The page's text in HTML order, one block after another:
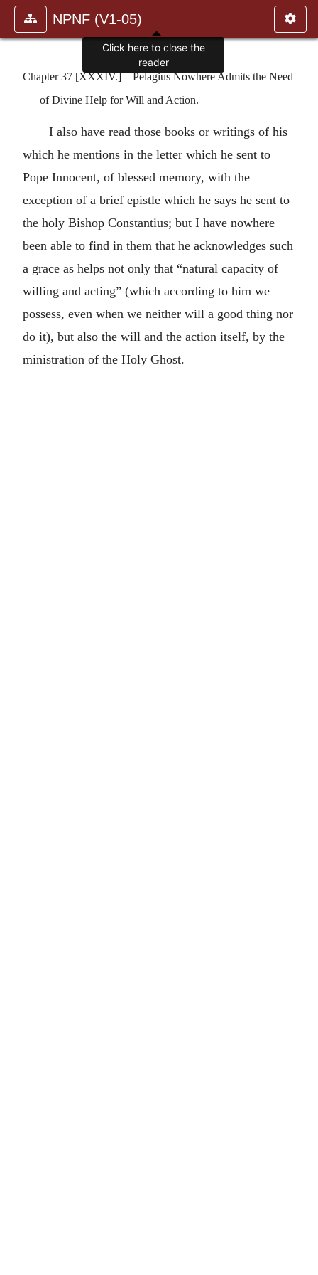
NPNF (V1-05)
Chapter 37 [XXXIV.]—Pelagius Nowhere Admits the Need
of Divine Help for Will and Action.
I also have read those books or writings of his
which he mentions in the letter which he sent to
Pope Innocent, of blessed memory, with the
exception of a brief epistle which he says he sent to
the holy Bishop Constantius; but I have nowhere
been able to find in them that he acknowledges such
a grace as helps not only that “natural capacity of
willing and acting” (which according to him we
possess, even when we neither will a good thing nor
do it), but also the will and the action itself, by the
ministration of the Holy Ghost.
Click here to close the
reader